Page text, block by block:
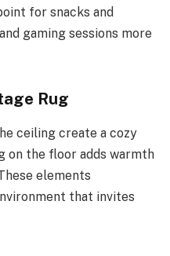
for snacks and
gaming sessions more
Rug
ceiling create a cozy
on the floor adds warmth
elements
that invites